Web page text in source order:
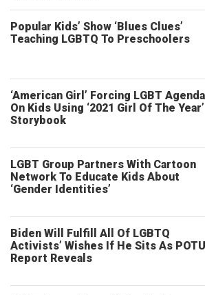
Popular Kids’ Show ‘Blues Clues’
Teaching LGBTQ To Preschoolers
‘American Girl’ Forcing LGBT Agenda
On Kids Using ‘2021 Girl Of The Year’
Storybook
LGBT Group Partners With Cartoon
Network To Educate Kids About
‘Gender Identities’
Biden Will Fulfill All Of LGBTQ
Activists’ Wishes If He Sits As
Report Reveals